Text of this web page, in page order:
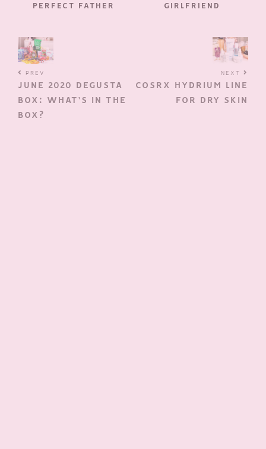
PERFECT FATHER
GIRLFRIEND
PREV
JUNE 2020 DEGUSTA
BOX: WHAT’S IN THE
BOX?
NEXT
COSRX HYDRIUM LINE
FOR DRY SKIN